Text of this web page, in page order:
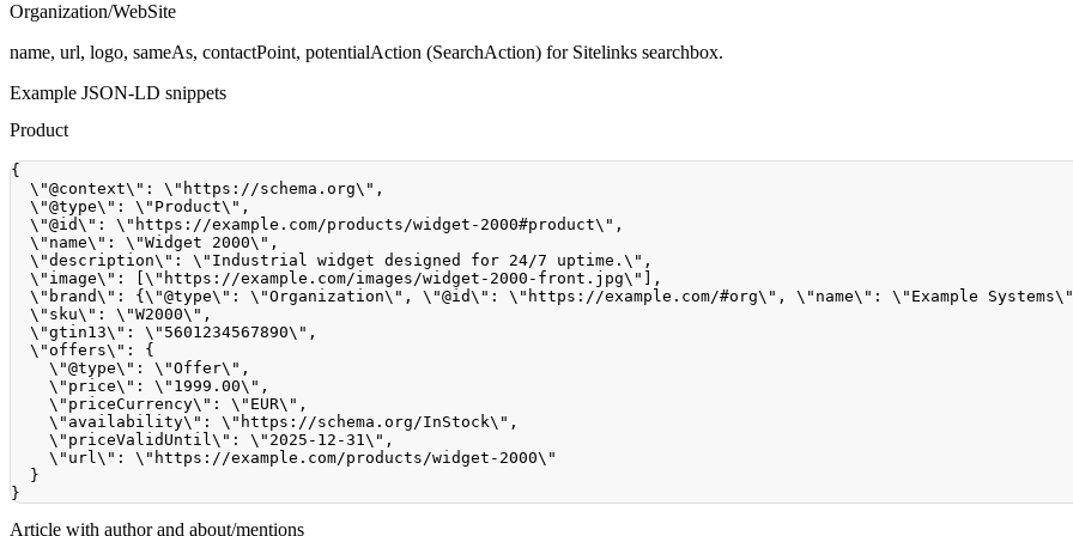
Organization/WebSite
name, url, logo, sameAs, contactPoint, potentialAction (SearchAction) for Sitelinks searchbox.
Example JSON-LD snippets
Product
{
  \"@context\"
: \"https : //schema.org\",
  \"@type\"
: \"Product\" ,
  \"@id\"
: \"https : //example.com/products/widget-2000#product\",
  \"name\"
: \"Widget 2000\" ,
  \"description\"
: \"Industrial widget designed for 24/7 uptime.\" ,
  \"image\"
: \"https : //example.com/images/widget-2000-front.jpg\"],
  \"brand\"
: { \"@type\" : \"Organization\" , \"@id\" : \"https : //example.com/#org\", \"name\": \"Example
  \"sku\"
: \"W2000\" ,
  \"gtin13\"
: \" 5601234567890\" ,
  \"offers\"
:
{
    \"@type\"
: \"Offer\" ,
    \"price\"
: \" 1999.00\" ,
    \"priceCurrency\"
: \"EUR\" ,
    \"availability\"
: \"https : //schema.org/InStock\",
    \"priceValidUntil\"
: \" 2025 -12 -31\" ,
    \"url\"
: \"https : //example.com/products/widget-2000\"
}
}
Article with author and about/mentions